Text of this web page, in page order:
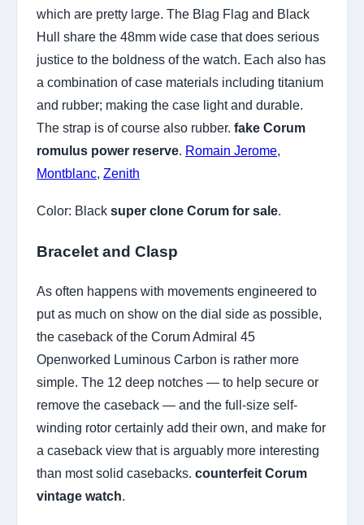
which are pretty large. The Blag Flag and Black
Hull share the 48mm wide case that does serious
justice to the boldness of the watch. Each also has
a combination of case materials including titanium
and rubber; making the case light and durable.
The strap is of course also rubber. fake Corum
romulus power reserve. Romain Jerome,
Montblanc, Zenith
Color: Black super clone Corum for sale.
Bracelet and Clasp
As often happens with movements engineered to
put as much on show on the dial side as possible,
the caseback of the Corum Admiral 45
Openworked Luminous Carbon is rather more
simple. The 12 deep notches — to help secure or
remove the caseback — and the full-size self-
winding rotor certainly add their own, and make for
a caseback view that is arguably more interesting
than most solid casebacks. counterfeit Corum
vintage watch.